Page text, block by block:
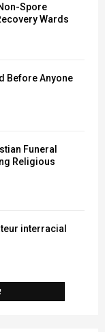
Spore
Wards
Before Anyone
Funeral
Religious
interracial